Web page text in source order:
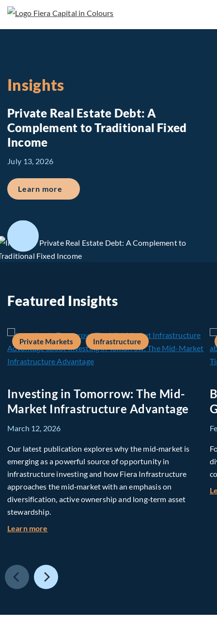
Insights
Private Real Estate Debt: A
Complement to Traditional Fixed
Income
July 13, 2026
Learn more about Private Real Estate Debt: A
Featured Insights
Private Markets Infrastructure
Investing in Tomorrow: The Mid-
Market Infrastructure Advantage
March 12, 2026
Our latest publication explores why the mid‑market is
emerging as a powerful source of opportunity in
infrastructure investing and how Fiera Infrastructure
approaches the mid‑market with an emphasis on
diversification, active ownership and long‑term asset
stewardship.
Learn more